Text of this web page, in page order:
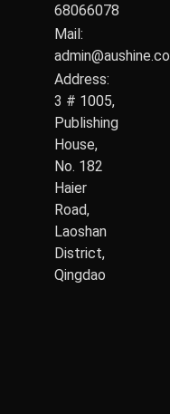
68066078
Mail:
Address:
3 # 1005,
Publishing
House,
No. 182
Haier
Road,
Laoshan
District,
Qingdao